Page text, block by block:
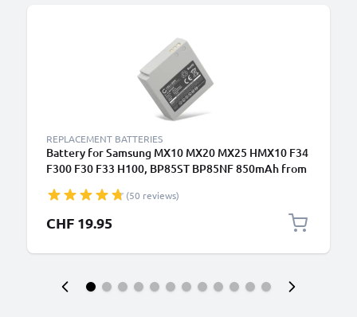
REPLACEMENT BATTERIES
Battery for Samsung MX10 MX20 MX25 HMX10 F34
F300 F30 F33 H100, BP85ST BP85NF 850mAh from
(50 reviews)
CHF 19.95